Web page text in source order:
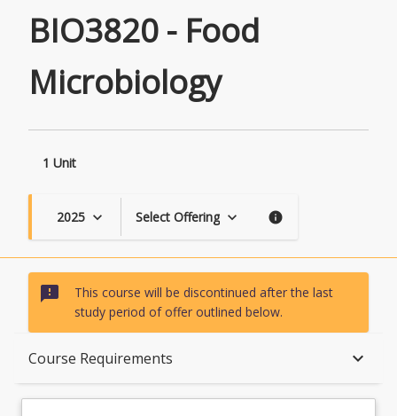
BIO3820 - Food
Microbiology
1 Unit
2025 keyboard_arrow_down Select Offering keyboard_arrow_down info
sms_failed
This course will be discontinued after the last
study period of offer outlined below.
Course Requirements keyboard_arrow_down